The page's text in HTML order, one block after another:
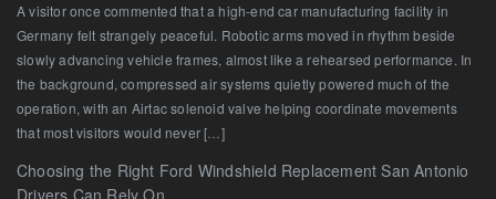
A visitor once commented that a high-end car manufacturing facility in
Germany felt strangely peaceful. Robotic arms moved in rhythm beside
slowly advancing vehicle frames, almost like a rehearsed performance. In
the background, compressed air systems quietly powered much of the
operation, with an Airtac solenoid valve helping coordinate movements
that most visitors would never […]
Choosing the Right Ford Windshield Replacement San Antonio